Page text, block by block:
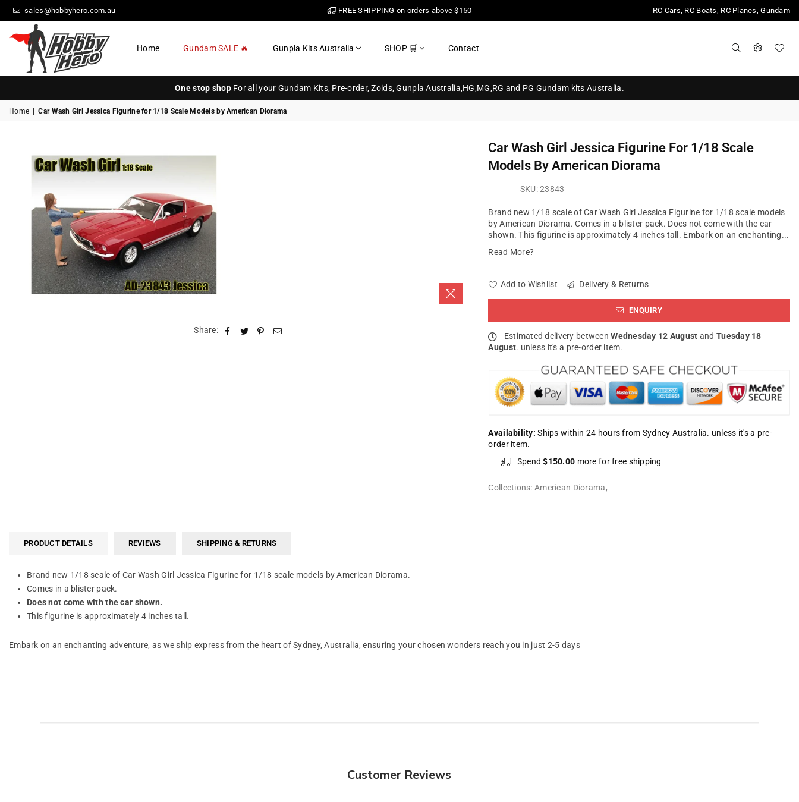
sales@hobbyhero.com.au FREE SHIPPING on orders above $150 RC Cars, RC Boats, RC Planes, Gundam
HOBBY
Home Gundam SALE 🔥 Gunpla Kits Australia SHOP 🛒 Contact
One stop shopFor all your Gundam Kits, Pre-order, Zoids, Gunpla Australia,HG,MG,RG and PG Gundam kits Australia.
Home Car Wash Girl Jessica Figurine for 1/18 Scale Models by American Diorama
Share:
Car Wash Girl Jessica Figurine For 1/18 Scale
Models By American Diorama
SKU:23843
Brand new 1/18 scale of Car Wash Girl Jessica Figurine for 1/18 scale models
by American Diorama. Comes in a blister pack. Does not come with the car
shown. This figurine is approximately 4 inches tall. Embark on an enchanting...
Read More?
Add to Wishlist Delivery & Returns
ENQUIRY
Estimated delivery betweenWednesday 12 August and Tuesday 18
August. unless it's a pre-order item.
Availability: Ships within 24 hours from Sydney Australia. unless it's a pre-
order item.
Spend$150.00 more for free shipping
Collections:American Diorama,
PRODUCT DETAILS REVIEWS SHIPPING & RETURNS
Brand new 1/18 scale of Car Wash Girl Jessica Figurine for 1/18 scale models by American Diorama.
Comes in a blister pack.
Does not come with the car shown.
This figurine is approximately 4 inches tall.
Embark on an enchanting adventure, as we ship express from the heart of Sydney, Australia, ensuring your chosen wonders reach you in just 2-5 days
Customer Reviews